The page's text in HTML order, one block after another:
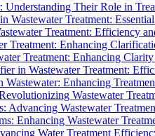
Their Role in
Wastewater Treatment:
Treatment: Efficiency
Treatment: Enhancing
Treatment: Enhancing
in Wastewater Treatment:
Enhancing
Wastewater
Advancing Wastewater
Enhancing Wastewater
Water Treatment